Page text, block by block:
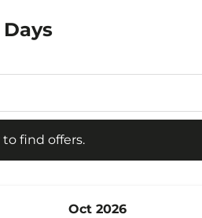
find offers.
offers.
Oct 2026